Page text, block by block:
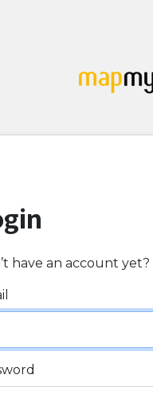
have an account yet?